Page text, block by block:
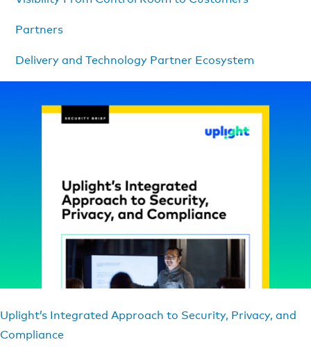
Partners
Delivery and Technology Partner Ecosystem
Uplight’s Integrated Approach to Security, Privacy, and
Compliance